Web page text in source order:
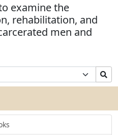
examine the
rehabilitation, and
men and